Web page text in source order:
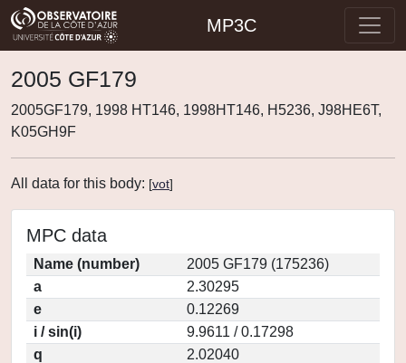
MP3C
2005 GF179
2005GF179, 1998 HT146, 1998HT146, H5236, J98HE6T,
K05GH9F
All data for this body: [vot]
MPC data
Name (number)
2005 GF179 (175236)
a
2.30295
e
0.12269
i / sin(i)
9.9611 / 0.17298
q
2.02040